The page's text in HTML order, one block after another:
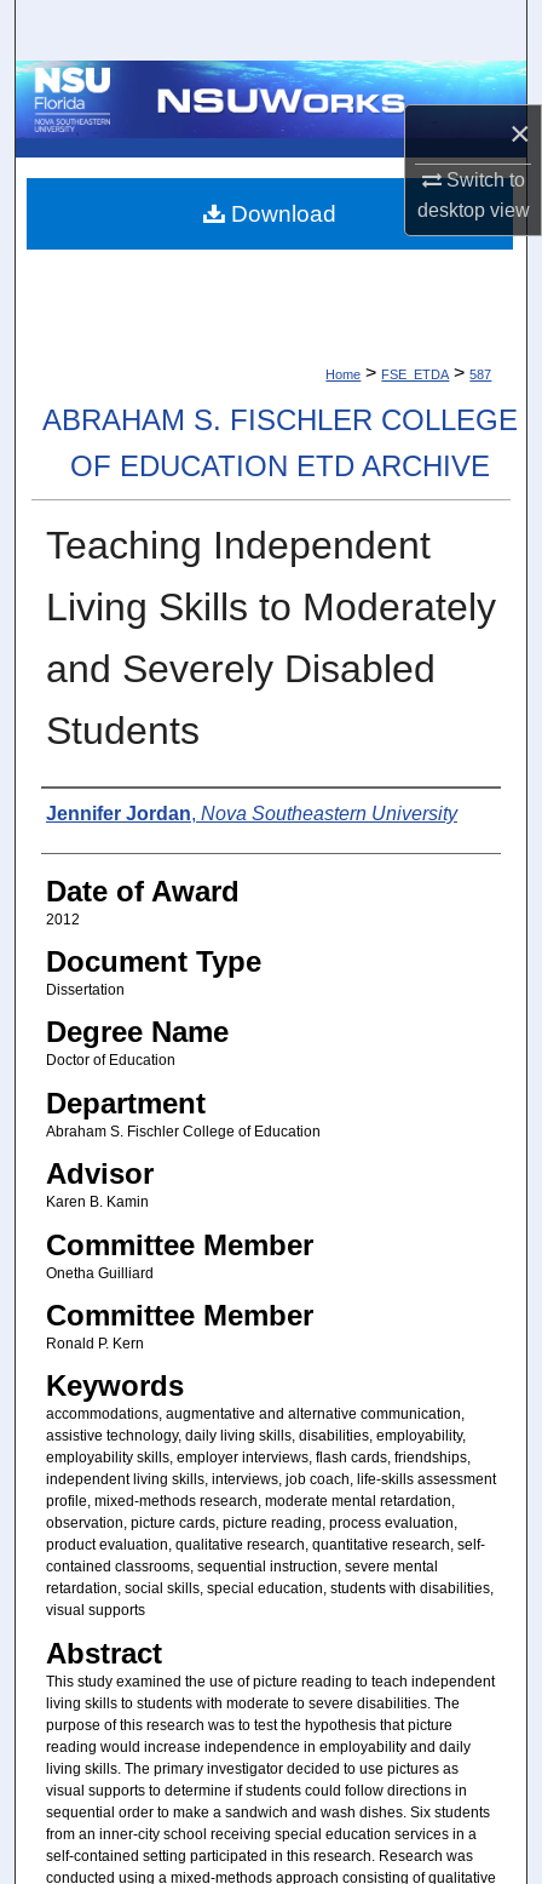
×
Switch to
desktopview
Browse Collections
About
Home > FSE_ETDA > 587
ABRAHAM S. FISCHLER COLLEGE
OF EDUCATION ETD ARCHIVE
Teaching Independent
Living Skills to Moderately
and Severely Disabled
Students
Author
Jennifer Jordan, Nova Southeastern University
Date of Award
2012
Document Type
Dissertation
Degree Name
Doctor of Education
Department
Abraham S. Fischler College of Education
Advisor
Karen B. Kamin
Committee Member
Onetha Guilliard
Committee Member
Ronald P. Kern
Keywords
accommodations, augmentative and alternative communication,
assistive technology, daily living skills, disabilities, employability,
employability skills, employer interviews, flash cards, friendships,
independent living skills, interviews, job coach, life-skills assessment
profile, mixed-methods research, moderate mental retardation,
observation, picture cards, picture reading, process evaluation,
product evaluation, qualitative research, quantitative research, self-
contained classrooms, sequential instruction, severe mental
retardation, social skills, special education, students with disabilities,
visual supports
Abstract
This study examined the use of picture reading to teach independent
living skills to students with moderate to severe disabilities. The
purpose of this research was to test the hypothesis that picture
reading would increase independence in employability and daily
living skills. The primary investigator decided to use pictures as
visual supports to determine if students could follow directions in
sequential order to make a sandwich and wash dishes. Six students
from an inner-city school receiving special education services in a
self-contained setting participated in this research. Research was
conducted using a mixed-methods approach consisting of qualitative
Download